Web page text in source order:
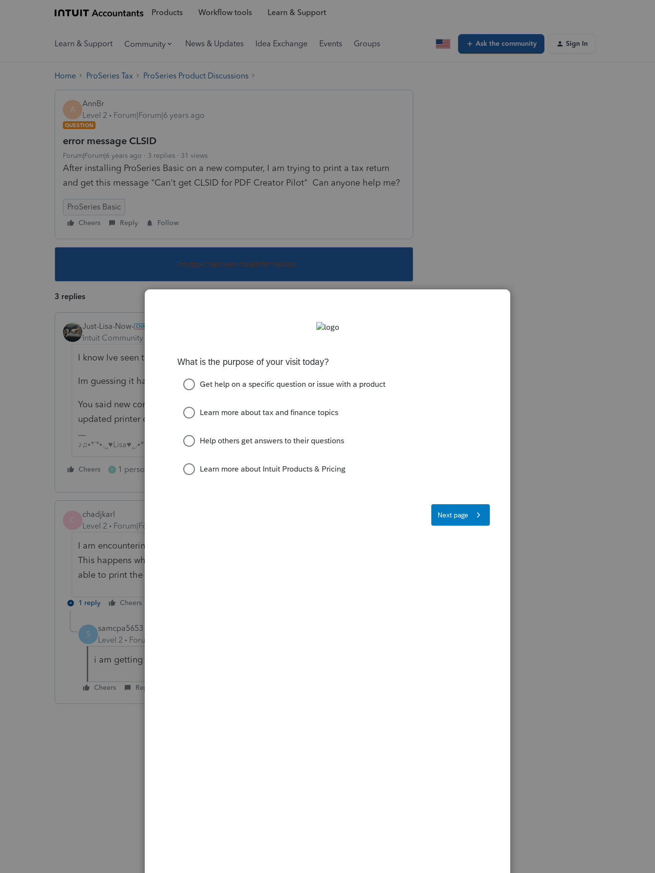
Products Workflow tools Learn & Support
Learn & Support Community News & Updates Idea Exchange Events Groups Ask the community Sign In
Home ProSeries Tax ProSeries Product Discussions
A
AnnBr
Level 2
Forum|Forum|6 years ago
QUESTION
error message CLSID
Forum|Forum|6 years ago 3 replies 31 views
After installing ProSeries Basic on a new computer, I am trying to print a tax return
and get this message "Can't get CLSID for PDF Creator Pilot" Can anyone help me?
ProSeries Basic
Cheers Reply Follow
This topic has been closed for replies.
3 replies
Just-Lisa-Now-
Intuit Community Champion
I know Ive seen this reported before, but I cant find any information on it.
Im guessing it has something to do with the PDF drivers for your printer.
You said new computer, is Windows fully updated? Have you installed
updated printer drivers?
♪♫•*¨*•.¸¸♥Lisa♥¸¸.•*¨*•♫♪
Cheers R 1 person likes this Reply
C
chadjkarl
Level 2
Forum|Forum|5 years ago
I am encountering the error message "Can't get CLSID for PDF Creator Pilot.
This happens whenever I try to print or create a .pdf of the tax return. I am
able to print the client letter and I am able to print from other applications.
1 reply Cheers
S
samcpa5653
Level 2
Forum|Forum|3 years ago
i am getting that message did you ever resolve it ?
Cheers Reply